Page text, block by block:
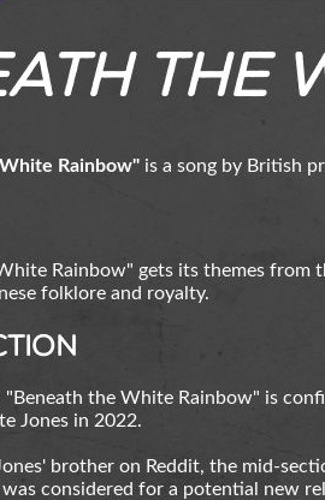
the
Rainbow" is a song by British
Rainbow" gets its themes from
folklore and royalty.
"Beneath the White Rainbow" is
Jones in 2022.
brother on Reddit, the mid-
considered for a potential new